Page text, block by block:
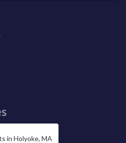
in Holyoke, MA